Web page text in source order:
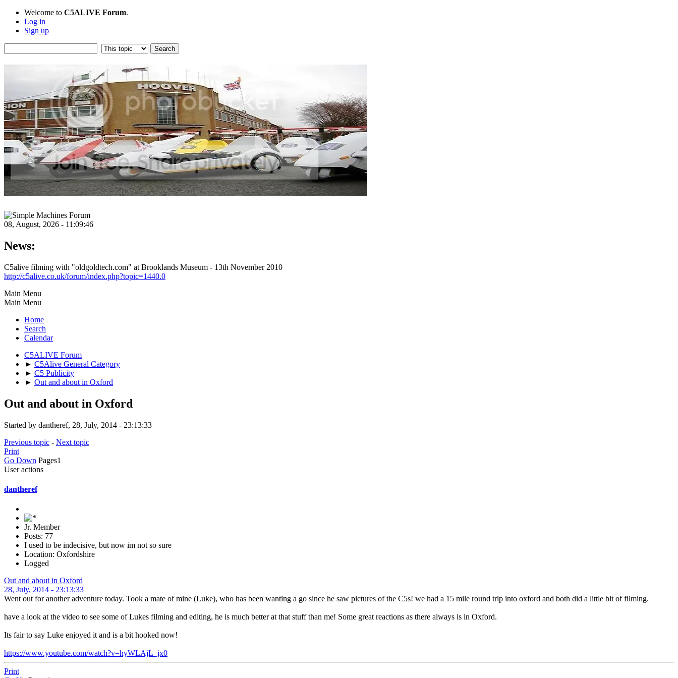
Welcome to C5ALIVE Forum.
Log in
Sign up
08, August, 2026 - 11:09:46
News:
C5alive filming with "oldgoldtech.com" at Brooklands Museum - 13th November 2010
http://c5alive.co.uk/forum/index.php?topic=1440.0
Main Menu
Main Menu
Home
Search
Calendar
C5ALIVE Forum
► C5Alive General Category
► C5 Publicity
► Out and about in Oxford
Out and about in Oxford
Started by dantheref, 28, July, 2014 - 23:13:33
Previous topic - Next topic
Print
Go Down Pages1
User actions
dantheref
Jr. Member
Posts: 77
I used to be indecisive, but now im not so sure
Location: Oxfordshire
Logged
Out and about in Oxford
28, July, 2014 - 23:13:33
Went out for another adventure today. Took a mate of mine (Luke), who has been wanting a go since he saw pictures of the C5s! we had a 15 mile round trip into oxford and both did a little bit of filming.
have a look at the video to see some of Lukes filming and editing, he is much better at that stuff than me! Some great reactions as there always is in Oxford.
Its fair to say Luke enjoyed it and is a bit hooked now!
https://www.youtube.com/watch?v=hyWLAjL_jx0
Print